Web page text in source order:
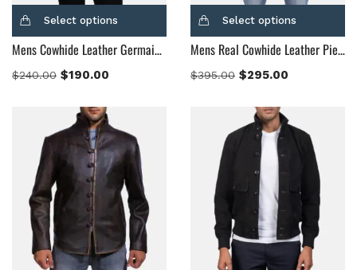
Tan & Brown(2)
Whiskey Brown(2)
154
S
153
XL 2XL
57
XXS
Select options
Mens Cowhide Leather Germain Black Leather Jacket
$240.00 $190.00
Select options
Mens Real Cowhide Leather Pierce Shearling Black Leather Jacket
$395.00 $295.00